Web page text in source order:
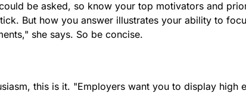
be asked, so know your top motivators and
But how you answer illustrates your ability to
she says. So be concise.
this is it. "Employers want you to display high